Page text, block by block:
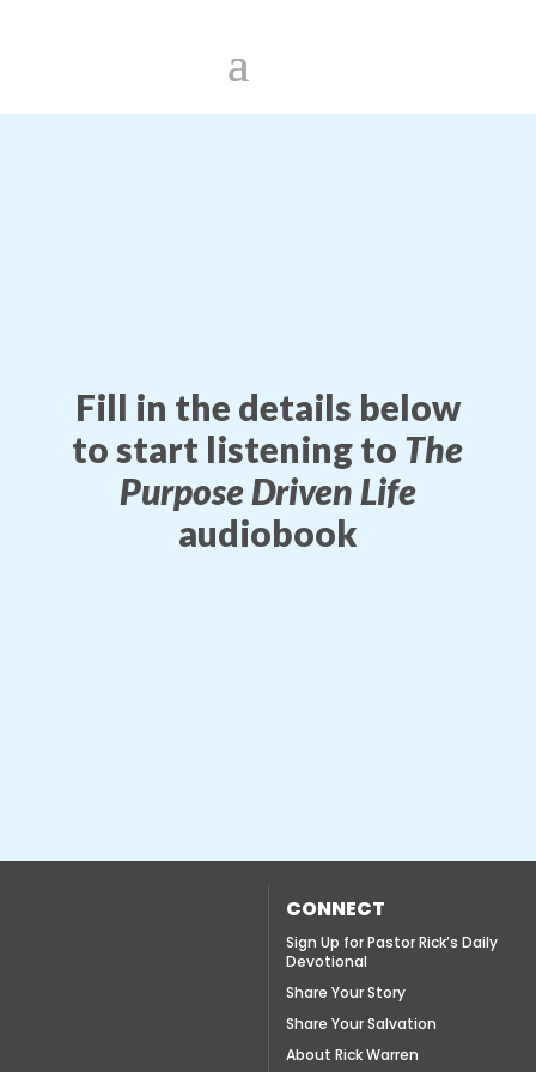
Fill in the details below
to start listening to The
Purpose Driven Life
audiobook
CONNECT
Sign Up for Pastor Rick’s Daily
Devotional
Share Your Story
Share Your Salvation
About Rick Warren